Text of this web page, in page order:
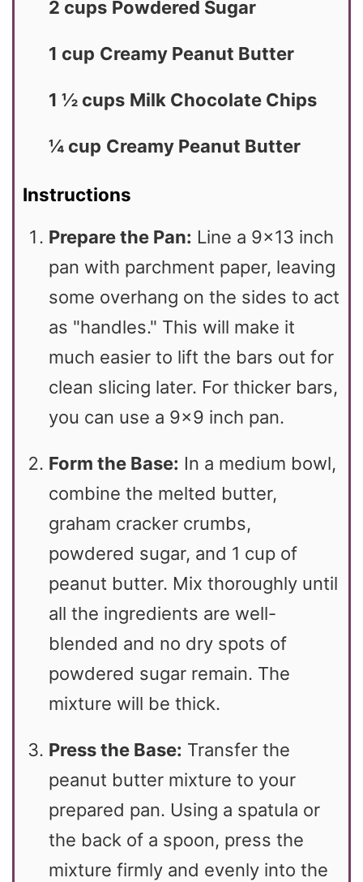
2 cups Powdered Sugar
1 cup Creamy Peanut Butter
1 ½ cups Milk Chocolate Chips
¼ cup Creamy Peanut Butter
Instructions
Prepare the Pan: Line a 9×13 inch
pan with parchment paper, leaving
some overhang on the sides to act
as "handles." This will make it
much easier to lift the bars out for
clean slicing later. For thicker bars,
you can use a 9×9 inch pan.
Form the Base: In a medium bowl,
combine the melted butter,
graham cracker crumbs,
powdered sugar, and 1 cup of
peanut butter. Mix thoroughly until
all the ingredients are well-
blended and no dry spots of
powdered sugar remain. The
mixture will be thick.
Press the Base: Transfer the
peanut butter mixture to your
prepared pan. Using a spatula or
the back of a spoon, press the
mixture firmly and evenly into the